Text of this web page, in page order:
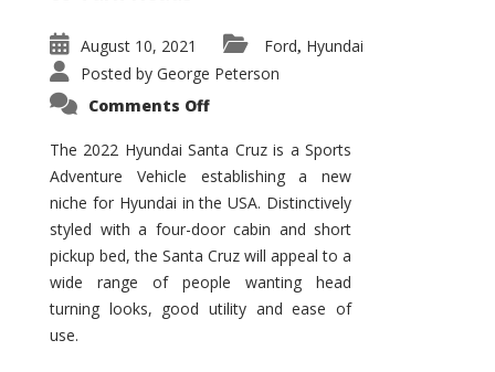
August 10, 2021 Ford, Hyundai
Posted by George Peterson
Comments Offon
Santa
Cruz
The
Ground-
breaker
it
Seems?
The 2022 Hyundai Santa Cruz is a Sports
Adventure Vehicle establishing a new
niche for Hyundai in the USA. Distinctively
styled with a four-door cabin and short
pickup bed, the Santa Cruz will appeal to a
wide range of people wanting head
turning looks, good utility and ease of
use.